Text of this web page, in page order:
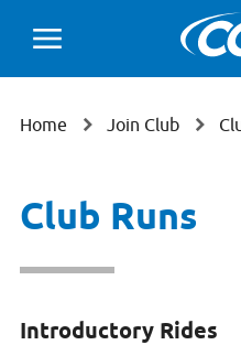
Home Join Club
Club Runs
Introductory Rides